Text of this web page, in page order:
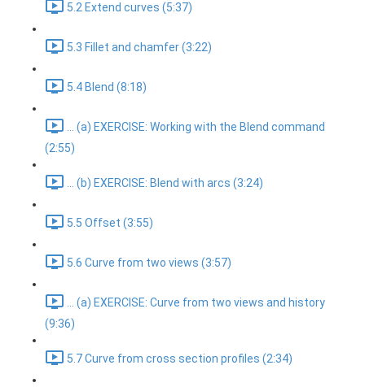
5.2 Extend curves (5:37)
5.3 Fillet and chamfer (3:22)
5.4 Blend (8:18)
... (a) EXERCISE: Working with the Blend command
(2:55)
... (b) EXERCISE: Blend with arcs (3:24)
5.5 Offset (3:55)
5.6 Curve from two views (3:57)
... (a) EXERCISE: Curve from two views and history
(9:36)
5.7 Curve from cross section profiles (2:34)